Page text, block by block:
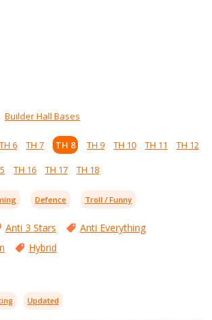
Builder Hall Bases
TH 6 TH 7 TH 8 TH 9 TH 10 TH 11
TH 12
TH 16 TH 17 TH 18
Defence Troll / Funny
Anti 3 Stars
Anti Everything
Hybrid
Updated